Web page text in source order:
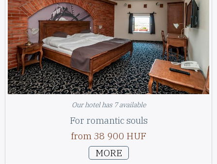
Our hotel has 7 available
For romantic souls
from 38 900 HUF
MORE